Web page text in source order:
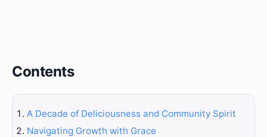
Contents
A Decade of Deliciousness and Community Spirit
Navigating Growth with Grace